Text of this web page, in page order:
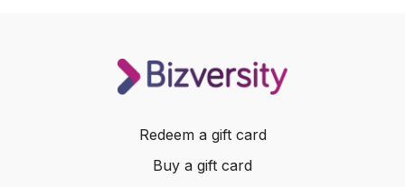
Redeem a gift card
Buy a gift card